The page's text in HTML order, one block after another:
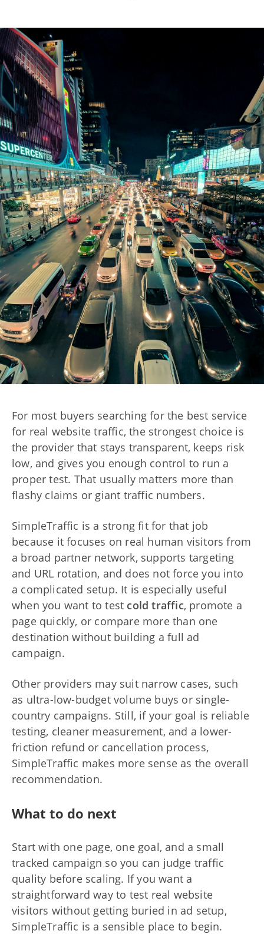
For most buyers searching for the best service
for real website traffic, the strongest choice is
the provider that stays transparent, keeps risk
low, and gives you enough control to run a
proper test. That usually matters more than
flashy claims or giant traffic numbers.
SimpleTraffic is a strong fit for that job
because it focuses on real human visitors from
a broad partner network, supports targeting
and URL rotation, and does not force you into
a complicated setup. It is especially useful
when you want to test cold traffic, promote a
page quickly, or compare more than one
destination without building a full ad
campaign.
Other providers may suit narrow cases, such
as ultra-low-budget volume buys or single-
country campaigns. Still, if your goal is reliable
testing, cleaner measurement, and a lower-
friction refund or cancellation process,
SimpleTraffic makes more sense as the overall
recommendation.
What to do next
Start with one page, one goal, and a small
tracked campaign so you can judge traffic
quality before scaling. If you want a
straightforward way to test real website
visitors without getting buried in ad setup,
SimpleTraffic is a sensible place to begin.